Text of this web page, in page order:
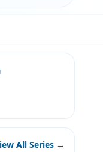
All Series →